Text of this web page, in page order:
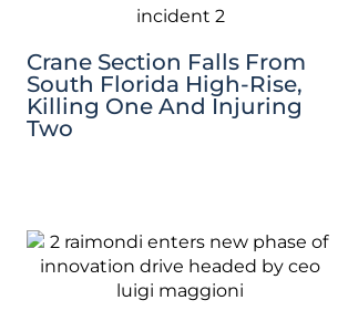
Crane Section Falls From
South Florida High-Rise,
Killing One And Injuring
Two